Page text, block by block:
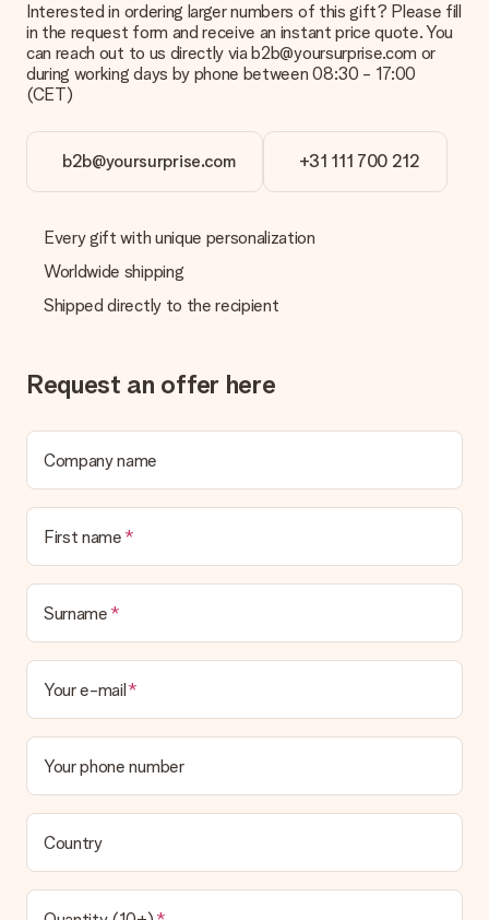
Interested in ordering larger numbers of this gift? Please fill
in the request form and receive an instant price quote. You
can reach out to us directly via b2b@yoursurprise.com or
during working days by phone between 08:30 - 17:00
(CET)
b2b@yoursurprise.com +31 111 700 212
Every gift with unique personalization
Worldwide shipping
Shipped directly to the recipient
Request an offer here
Company name
First name
Surname
Your e-mail
Your phone number
Country